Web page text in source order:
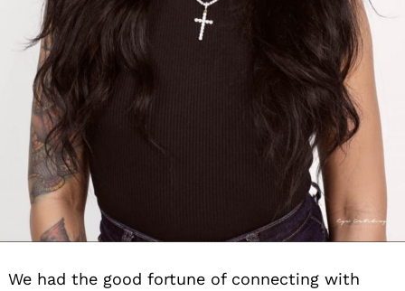
We had the good fortune of connecting with